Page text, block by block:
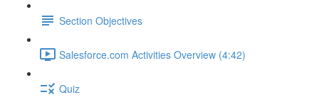
Section Objectives
Salesforce.com Activities Overview (4:42)
Quiz